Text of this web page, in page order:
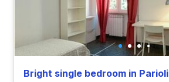
Bright single bedroom in Parioli